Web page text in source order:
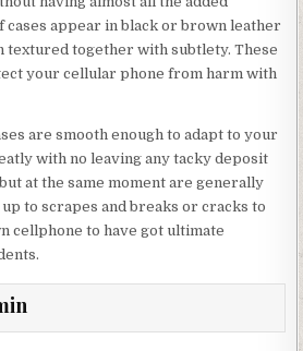
cases appear in black or brown leather
textured together with subtlety. These
your cellular phone from harm with
are smooth enough to adapt to your
with no leaving any tacky deposit
at the same moment are generally
to scrapes and breaks or cracks to
cellphone to have got ultimate